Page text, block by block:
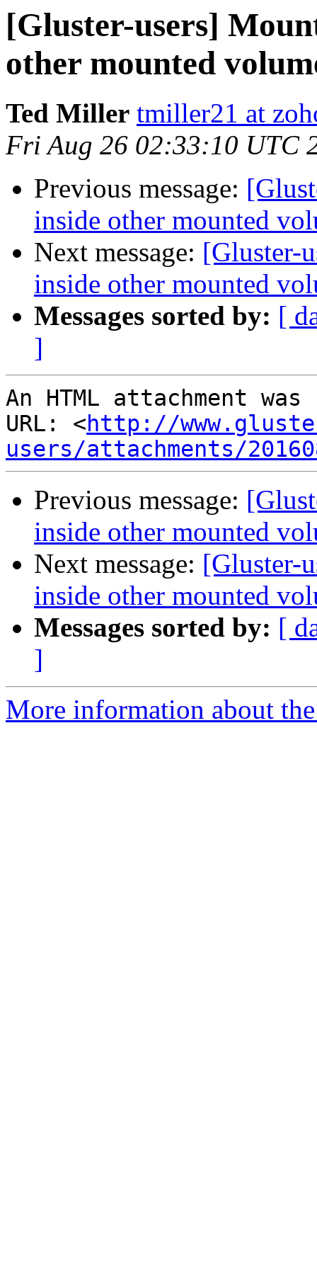
[Gluster-users]
other mounted
Ted Miller tmiller21 at
Fri Aug 26 02:33:10 UTC
Previous message:
inside other mounted
Next message: [Gluster-
inside other mounted
Messages sorted by: [
]
An HTML attachment
URL: <http://
users/attachments/
Previous message:
inside other mounted
Next message: [Gluster-
inside other mounted
Messages sorted by: [
]
More information about